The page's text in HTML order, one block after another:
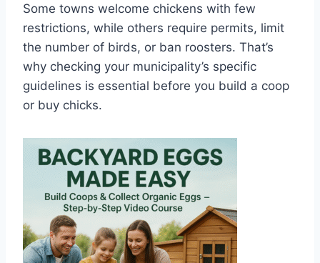
Some towns welcome chickens with few
restrictions, while others require permits, limit
the number of birds, or ban roosters. That’s
why checking your municipality’s specific
guidelines is essential before you build a coop
or buy chicks.